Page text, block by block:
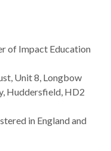
of Impact Education
Unit 8, Longbow
Huddersfield, HD2
in England and